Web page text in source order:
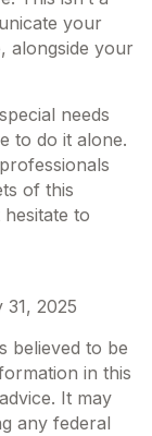
your
alongside your
needs
to do it alone.
of this
to
2025
believed to be
in this
It may
any federal